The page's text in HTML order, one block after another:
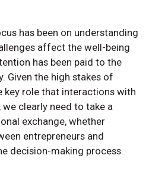
has been on understanding
affect the well-being
has been paid to the
Given the high stakes of
key role that interactions with
clearly need to take a
exchange, whether
entrepreneurs and
decision-making process.